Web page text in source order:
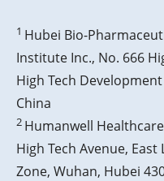
1 Hubei Bio-
Institute Inc., No. 666
High Tech
China
2 Humanwell
High Tech Avenue,
Zone, Wuhan, Hubei